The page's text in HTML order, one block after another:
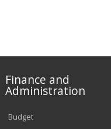
Finance and
Administration
Budget